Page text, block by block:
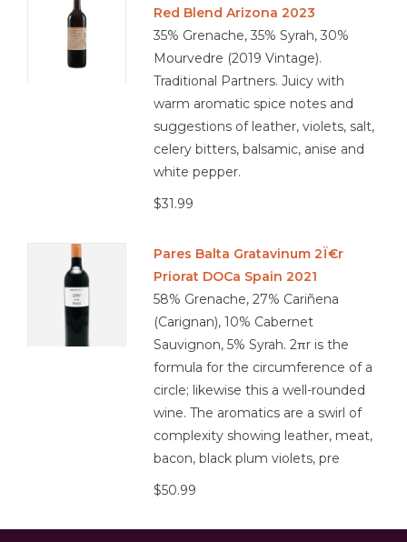
Red Blend Arizona 2023
35% Grenache, 35% Syrah, 30%
Mourvedre (2019 Vintage).
Traditional Partners. Juicy with
warm aromatic spice notes and
suggestions of leather, violets, salt,
celery bitters, balsamic, anise and
white pepper.
$31.99
Pares Balta Gratavinum 2Ï€r
Priorat DOCa Spain 2021
58% Grenache, 27% Cariñena
(Carignan), 10% Cabernet
Sauvignon, 5% Syrah. 2πr is the
formula for the circumference of a
circle; likewise this a well-rounded
wine. The aromatics are a swirl of
complexity showing leather, meat,
bacon, black plum violets, pre
$50.99